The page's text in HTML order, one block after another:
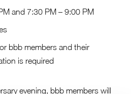
and 7:30 PM – 9:00 PM
bbb members and their
is required
evening, bbb members will